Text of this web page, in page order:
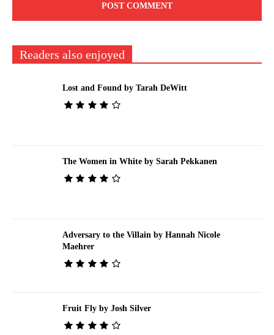
Readers also enjoyed
Lost and Found by Tarah DeWitt
The Women in White by Sarah Pekkanen
Adversary to the Villain by Hannah Nicole
Maehrer
Fruit Fly by Josh Silver